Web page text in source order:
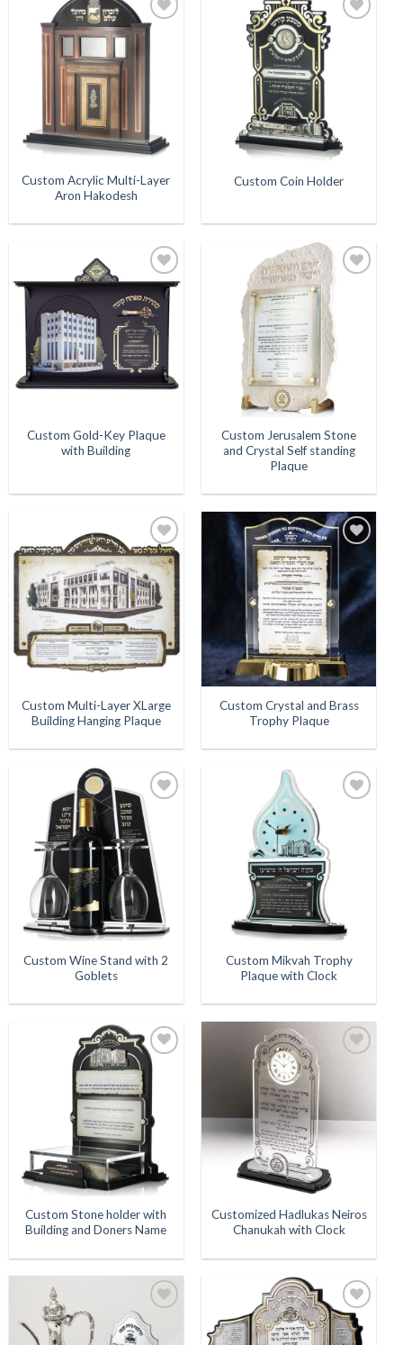
Add to
Wishlist
Custom Acrylic Multi-Layer
Aron Hakodesh
Wishlist
Custom Coin Holder
Add to
Wishlist
Custom Gold-Key Plaque
with Building
Add to
Wishlist
Custom Jerusalem Stone
and Crystal Self standing
Plaque
Add to
Wishlist
Custom Multi-Layer XLarge
Building Hanging Plaque
Wishlist
Custom Crystal and Brass
Trophy Plaque
Add to
Wishlist
Custom Wine Stand with 2
Goblets
Custom Mikvah Trophy
Plaque with Clock
Add to
Wishlist
Custom Stone holder with
Building and Doners Name
Customized Hadlukas Neiros
Chanukah with Clock
Add to
Wishlist
Add to
Wishlist